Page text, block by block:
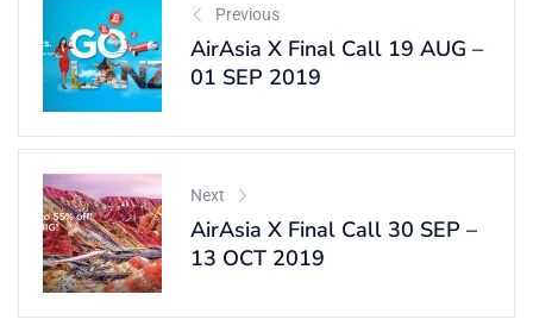
Previous
AirAsia X Final Call 19 AUG –
01 SEP 2019
Next
AirAsia X Final Call 30 SEP –
13 OCT 2019